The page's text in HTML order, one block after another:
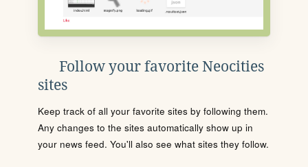
Follow your favorite Neocities
sites
Keep track of all your favorite sites by following them.
Any changes to the sites automatically show up in
your news feed. You'll also see what sites they follow.